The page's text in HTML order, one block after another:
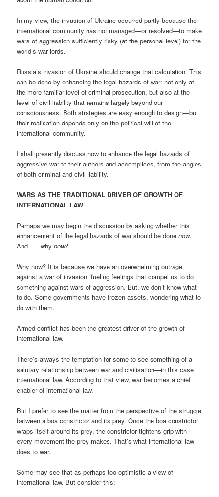
In my view, the invasion of Ukraine occurred partly because the
international community has not managed—or resolved—to make
wars of aggression sufficiently risky (at the personal level) for the
world’s war lords.
Russia’s invasion of Ukraine should change that calculation. This
can be done by enhancing the legal hazards of war: not only at
the more familiar level of criminal prosecution, but also at the
level of civil liability that remains largely beyond our
consciousness. Both strategies are easy enough to design—but
their realisation depends only on the political will of the
international community.
I shall presently discuss how to enhance the legal hazards of
aggressive war to their authors and accomplices, from the angles
of both criminal and civil liability.
WARS AS THE TRADITIONAL DRIVER OF GROWTH OF
INTERNATIONAL LAW
Perhaps we may begin the discussion by asking whether this
enhancement of the legal hazards of war should be donenow.
And – – whynow?
Why now? It is because we have an overwhelming outrage
against a war of invasion, fueling feelings that compel us to do
something against wars of aggression. But, we don’t know what
to do. Some governments have frozen assets, wondering what to
do with them.
Armed conflict has been the greatest driver of the growth of
international law.
There’s always the temptation for some to see something of a
salutary relationship between war and civilisation—in this case
international law. According to that view, war becomes a chief
enabler of international law.
But I prefer to see the matter from the perspective of the struggle
between a boa constrictor and its prey. Once the boa constrictor
wraps itself around its prey, the constrictor tightens grip with
every movement the prey makes. That’s what international law
does to war.
Some may see that as perhaps too optimistic a view of
international law. But consider this: